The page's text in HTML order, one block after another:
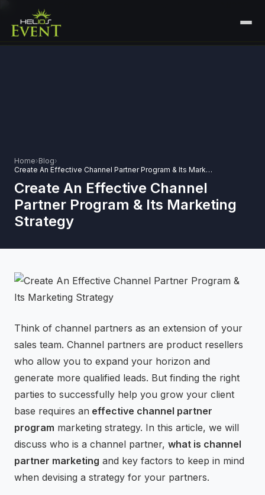
🏟️EXHIBITIONS & EXPERIENTIAL +
⚡GEN Z-CENTRIC EVENTS
CONTACT
Home›Blog›
Create An Effective Channel Partner Program & Its Marketing Strategy
Create An Effective Channel
Partner Program & Its Marketing
Strategy
Think of channel partners as an extension of your
sales team. Channel partners are product resellers
who allow you to expand your horizon and
generate more qualified leads. But finding the right
parties to successfully help you grow your client
base requires an effective channel partner
program marketing strategy. In this article, we will
discuss who is a channel partner, what is channel
partner marketing and key factors to keep in mind
when devising a strategy for your partners.